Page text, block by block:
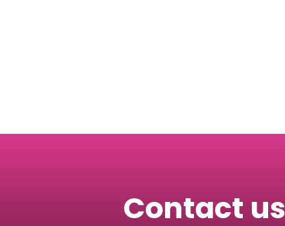
Contact us